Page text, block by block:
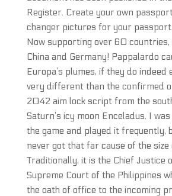
Register. Create your own
changer pictures for your
Now supporting over 60 countries,
China and Germany! Pappalardo
Europa’s plumes, if they do indeed
very different than the confirmed
2042 aim lock script from the
Saturn’s icy moon Enceladus. I
the game and played it frequently,
never got that far cause of the size
Traditionally, it is the Chief Justice
Supreme Court of the Philippines
the oath of office to the incoming